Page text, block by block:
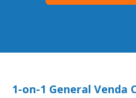
1-on-1 General Venda